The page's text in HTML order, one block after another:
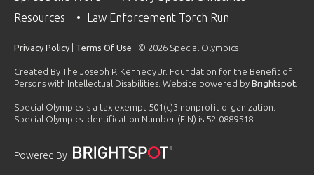
Resources
Law Enforcement Torch Run
Privacy Policy Terms Of Use | © 2026 Special Olympics
Created By The Joseph P. Kennedy Jr. Foundation for the Benefit of
Persons with Intellectual Disabilities. Website powered by Brightspot
Special Olympics is a tax exempt 501(c)3 nonprofit organization.
Special Olympics Identification Number (EIN) is 52-0889518.
Powered By